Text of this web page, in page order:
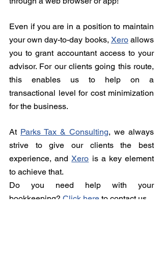
Even if you are in a position to maintain
your own day-to-day books, Xero allows
you to grant accountant access to your
advisor. For our clients going this route,
this enables us to help on a
transactional level for cost minimization
for the business.
At Parks Tax & Consulting, we always
strive to give our clients the best
experience, and Xero is a key element
to achieve that.
Do you need help with your
bookkeeping? Click here to contact us.